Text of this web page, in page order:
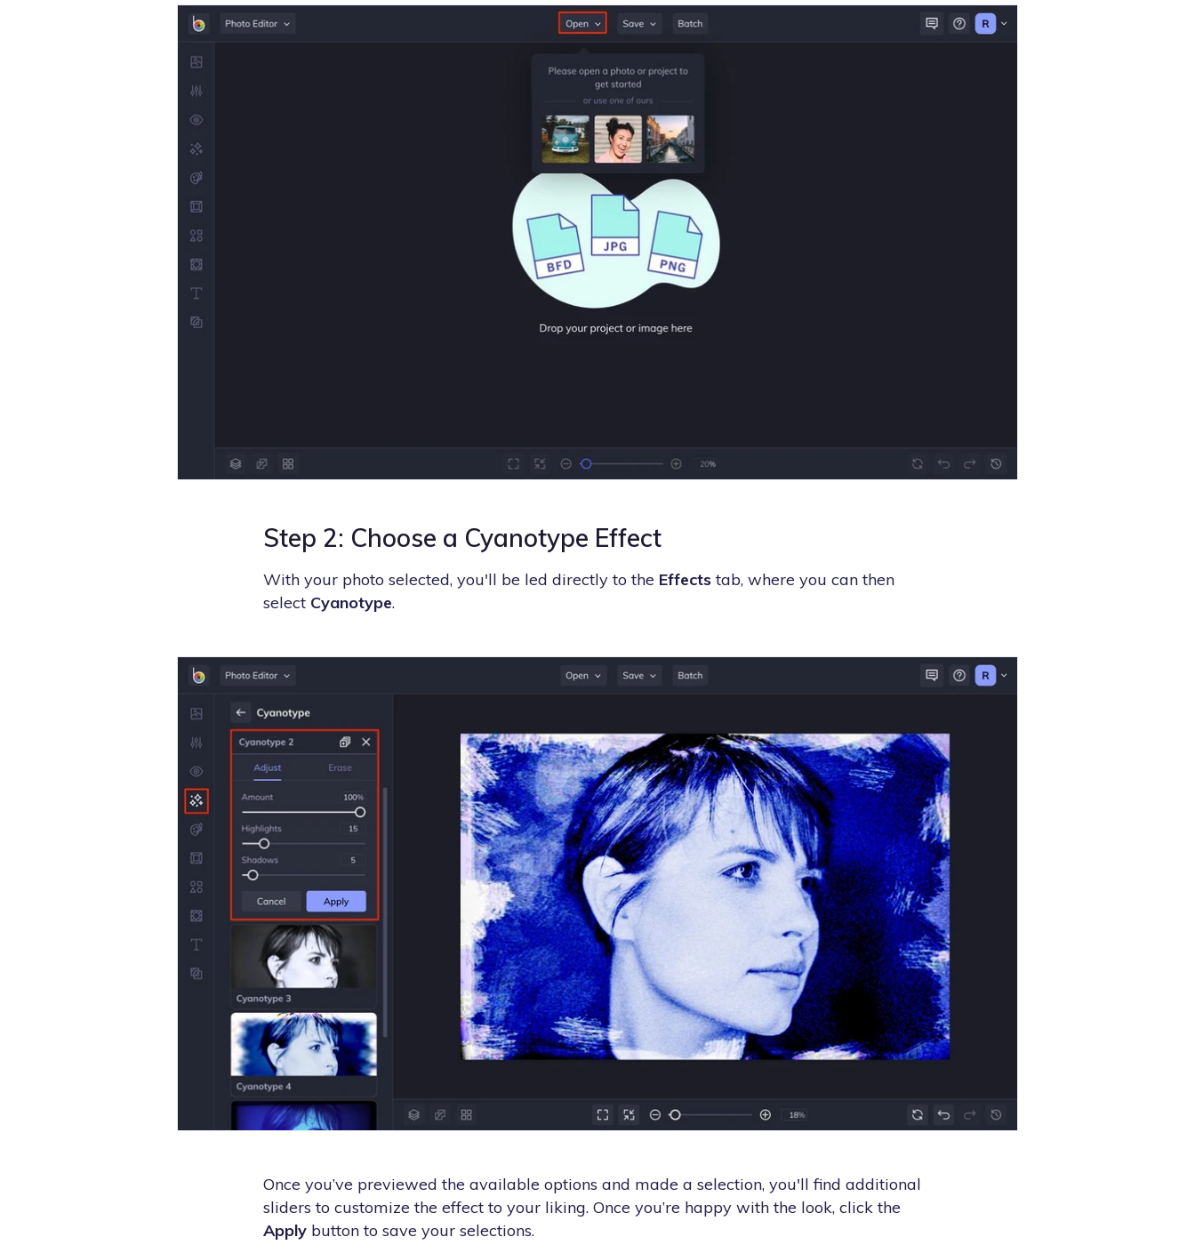
Step 2: Choose a Cyanotype Effect
With your photo selected, you'll be led directly to the Effects tab, where you can then
select Cyanotype.
Once you’ve previewed the available options and made a selection, you'll find additional
sliders to customize the effect to your liking. Once you’re happy with the look, click the
Apply button to save your selections.